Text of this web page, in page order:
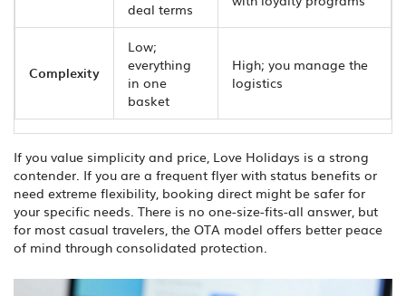
deal terms
Complexity
Low;
everything
in one
basket
High; you manage the
logistics
If you value simplicity and price, Love Holidays is a strong
contender. If you are a frequent flyer with status benefits or
need extreme flexibility, booking direct might be safer for
your specific needs. There is no one-size-fits-all answer, but
for most casual travelers, the OTA model offers better peace
of mind through consolidated protection.